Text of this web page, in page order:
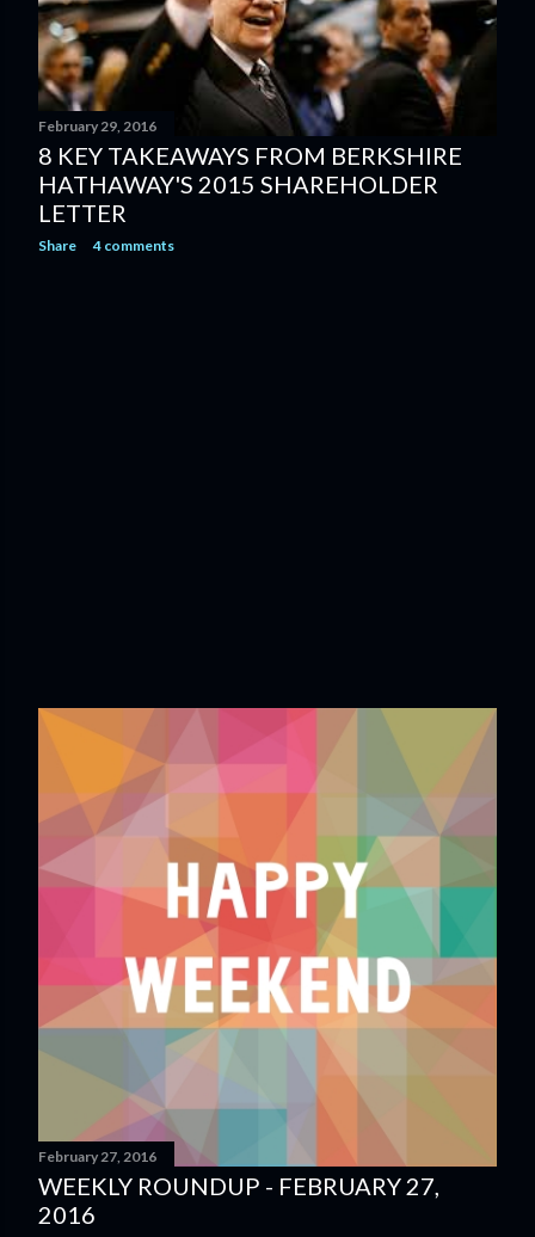
February 29, 2016
8 KEY TAKEAWAYS FROM BERKSHIRE
HATHAWAY'S 2015 SHAREHOLDER
LETTER
Share 4 comments
February 27, 2016
WEEKLY ROUNDUP - FEBRUARY 27,
2016